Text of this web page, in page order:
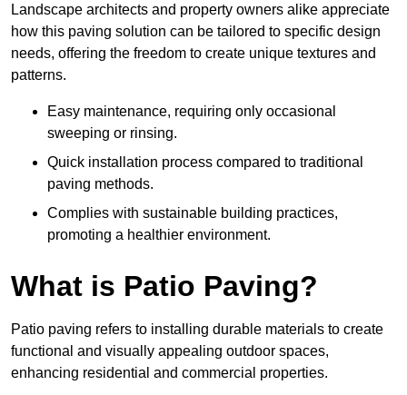
Landscape architects and property owners alike appreciate
how this paving solution can be tailored to specific design
needs, offering the freedom to create unique textures and
patterns.
Easy maintenance, requiring only occasional
sweeping or rinsing.
Quick installation process compared to traditional
paving methods.
Complies with sustainable building practices,
promoting a healthier environment.
What is Patio Paving?
Patio paving refers to installing durable materials to create
functional and visually appealing outdoor spaces,
enhancing residential and commercial properties.